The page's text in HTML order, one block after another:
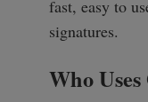
fast, easy to
signatures.
Who Uses